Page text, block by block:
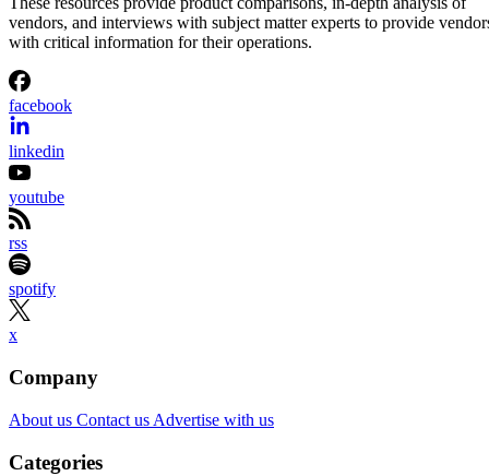
vendors, and interviews with subject matter experts to provide
with critical information for their operations.
facebook
linkedin
youtube
rss
spotify
x
Company
About us Contact us Advertise with us
Categories